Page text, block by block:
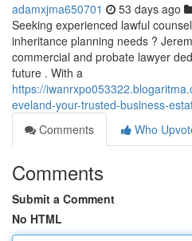
adamxjma650701 53 days ago
Seeking experienced lawful
inheritance planning needs ?
commercial and probate lawyer
future . With a
https://
eveland-your-trusted-business-
Comments
Who
Comments
Submit a Comment
No HTML